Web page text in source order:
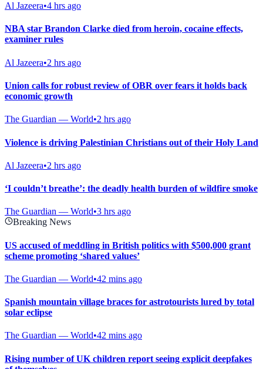
Al Jazeera•4 hrs ago
NBA star Brandon Clarke died from heroin, cocaine effects,
examiner rules
Al Jazeera•2 hrs ago
Union calls for robust review of OBR over fears it holds back
economic growth
The Guardian — World•2 hrs ago
Violence is driving Palestinian Christians out of their Holy Land
Al Jazeera•2 hrs ago
‘I couldn’t breathe’: the deadly health burden of wildfire smoke
The Guardian — World•3 hrs ago
Breaking News
US accused of meddling in British politics with $500,000 grant
scheme promoting ‘shared values’
The Guardian — World•42 mins ago
Spanish mountain village braces for astrotourists lured by total
solar eclipse
The Guardian — World•42 mins ago
Rising number of UK children report seeing explicit deepfakes